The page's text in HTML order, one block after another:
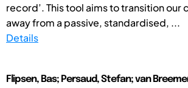
record’. This tool aims to transition our
away from a passive, standardised, ...
Details
Flipsen, Bas; Persaud, Stefan; van